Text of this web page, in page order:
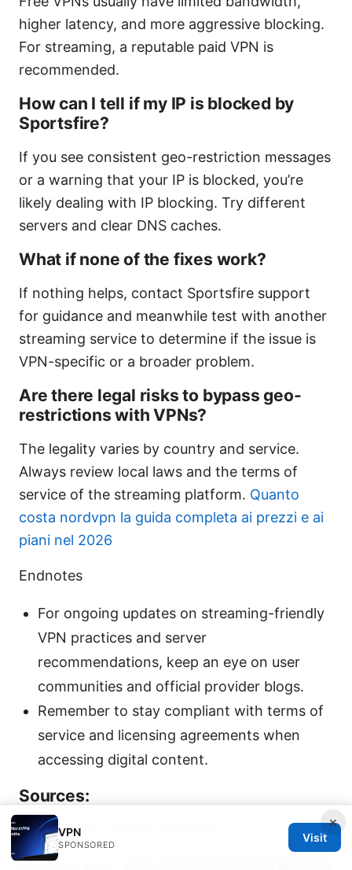
higher latency, and more aggressive blocking.
For streaming, a reputable paid VPN is
recommended.
How can I tell if my IP is blocked by
Sportsfire?
If you see consistent geo-restriction messages
or a warning that your IP is blocked, you’re
likely dealing with IP blocking. Try different
servers and clear DNS caches.
What if none of the fixes work?
If nothing helps, contact Sportsfire support
for guidance and meanwhile test with another
streaming service to determine if the issue is
VPN-specific or a broader problem.
Are there legal risks to bypass geo-
restrictions with VPNs?
The legality varies by country and service.
Always review local laws and the terms of
service of the streaming platform. Quanto
costa nordvpn la guida completa ai prezzi e ai
piani nel 2026
Endnotes
For ongoing updates on streaming-friendly
VPN practices and server
recommendations, keep an eye on user
communities and official provider blogs.
Remember to stay compliant with terms of
service and licensing agreements when
accessing digital content.
Sources:
Hotspot vpn chrome extension
Clash for and：VPNs 领域的完整指南与最新趋势
×
VPN
SPONSORED
Visit